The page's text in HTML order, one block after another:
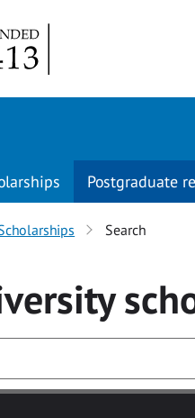
Postgraduate
Search